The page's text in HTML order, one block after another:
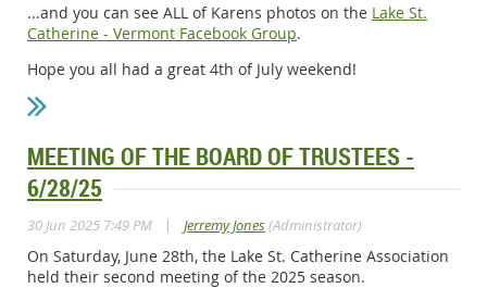
...and you can see ALL of Karens photos on the Lake St.
Catherine - Vermont Facebook Group.
Hope you all had a great 4th of July weekend!
MEETING OF THE BOARD OF TRUSTEES -
6/28/25
30 Jun 2025 7:49 PM | Jerremy Jones(Administrator)
On Saturday, June 28th, the Lake St. Catherine Association
held their second meeting of the 2025 season.